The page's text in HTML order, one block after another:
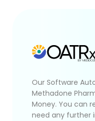
Our Software
Methadone
Money. You can
need any further